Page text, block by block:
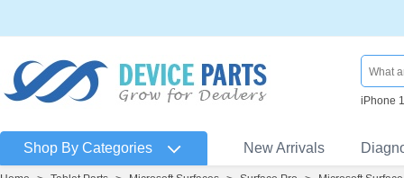
iPhone
Shop By Categories New Arrivals